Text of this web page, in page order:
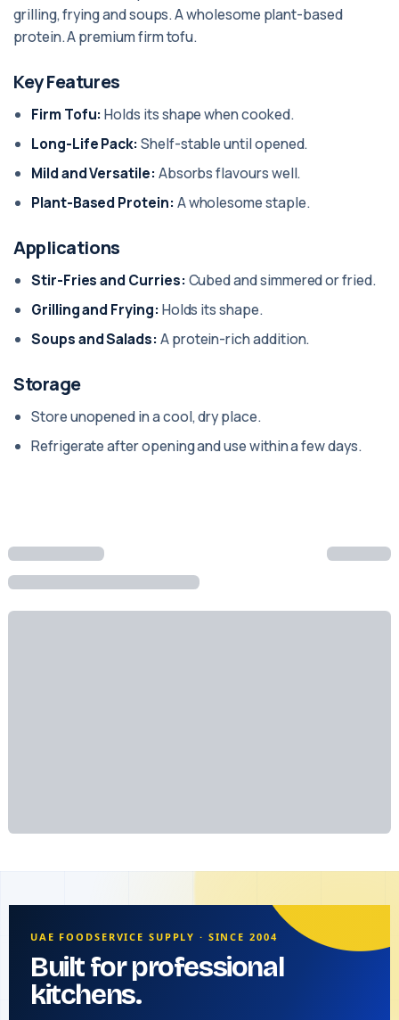
grilling, frying and soups. A wholesome plant-based
protein. A premium firm tofu.
Key Features
Firm Tofu: Holds its shape when cooked.
Long-Life Pack: Shelf-stable until opened.
Mild and Versatile: Absorbs flavours well.
Plant-Based Protein: A wholesome staple.
Applications
Stir-Fries and Curries: Cubed and simmered or fried.
Grilling and Frying: Holds its shape.
Soups and Salads: A protein-rich addition.
Storage
Store unopened in a cool, dry place.
Refrigerate after opening and use within a few days.
UAE FOODSERVICE SUPPLY · SINCE 2004
Built for professional
kitchens.